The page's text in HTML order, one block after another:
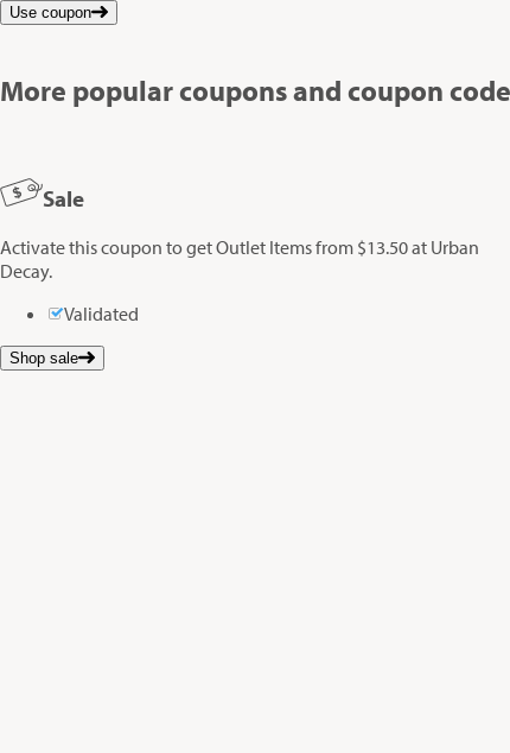
Use coupon
More popular coupons and coupon
Sale
Activate this coupon to get Outlet Items from $13.50 at Urban
Decay.
Validated
Shop sale